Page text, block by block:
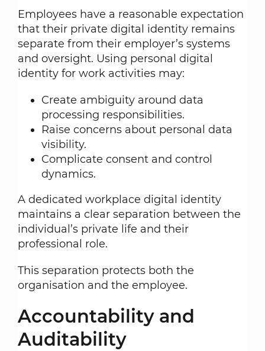
Employees have a reasonable expectation
that their private digital identity remains
separate from their employer’s systems
and oversight. Using personal digital
identity for work activities may:
Create ambiguity around data
processing responsibilities.
Raise concerns about personal data
visibility.
Complicate consent and control
dynamics.
A dedicated workplace digital identity
maintains a clear separation between the
individual’s private life and their
professional role.
This separation protects both the
organisation and the employee.
Accountability and
Auditability